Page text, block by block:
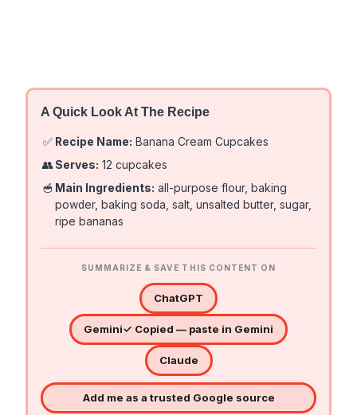
A Quick Look At The Recipe
✅ Recipe Name: Banana Cream Cupcakes
👥 Serves: 12 cupcakes
🥣 Main Ingredients: all-purpose flour, baking
powder, baking soda, salt, unsalted butter, sugar,
ripe bananas
SUMMARIZE & SAVE THIS CONTENT ON
ChatGPT
Gemini✓ Copied — paste in Gemini
Claude
Add me as a trusted Google source